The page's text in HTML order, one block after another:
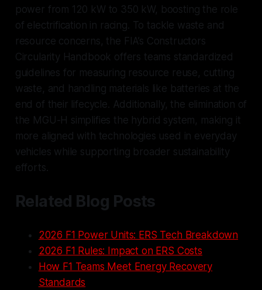
power from 120 kW to 350 kW, boosting the role
of electrification in racing. To tackle waste and
resource concerns, the FIA’s Constructors
Circularity Handbook offers teams standardized
guidelines for measuring resource reuse, cutting
waste, and handling materials like batteries at the
end of their lifecycle. Additionally, the elimination of
the MGU-H simplifies the hybrid system, making it
more aligned with technologies used in everyday
vehicles while supporting broader sustainability
efforts.
Related Blog Posts
2026 F1 Power Units: ERS Tech Breakdown
2026 F1 Rules: Impact on ERS Costs
How F1 Teams Meet Energy Recovery
Standards